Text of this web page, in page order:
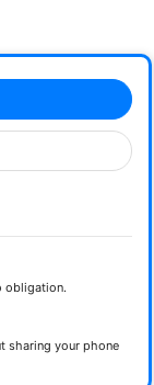
obligation.
sharing your phone